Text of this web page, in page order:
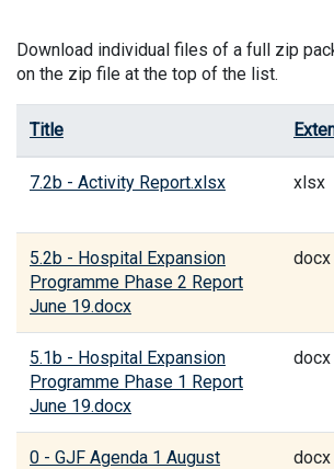
Download individual files of a full zip
on the zip file at the top of the list.
Title
7.2b - Activity Report.xlsx xlsx
5.2b - Hospital Expansion
Programme Phase 2 Report
June 19.docx
docx
5.1b - Hospital Expansion
Programme Phase 1 Report
June 19.docx
docx
0 - GJF Agenda 1 August
docx